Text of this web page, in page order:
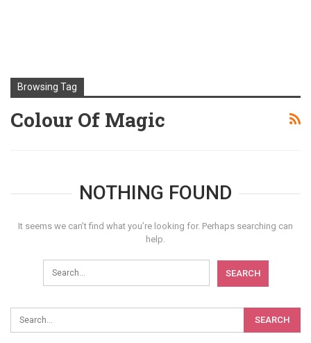
Browsing Tag
Colour Of Magic
NOTHING FOUND
It seems we can’t find what you’re looking for. Perhaps searching can
help.